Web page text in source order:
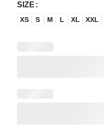
SIZE
XS S M L XL XXL